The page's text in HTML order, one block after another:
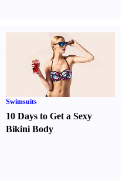
Swimsuits
10 Days to Get a Sexy
Bikini Body